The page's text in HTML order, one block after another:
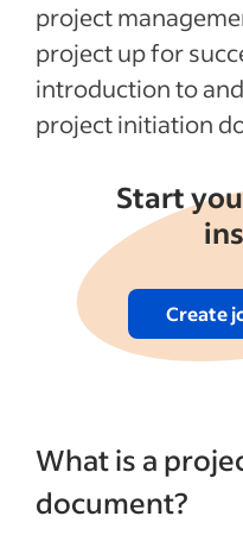
project
project up for
introduction to
project initiation
Start
Create
What is a
document?